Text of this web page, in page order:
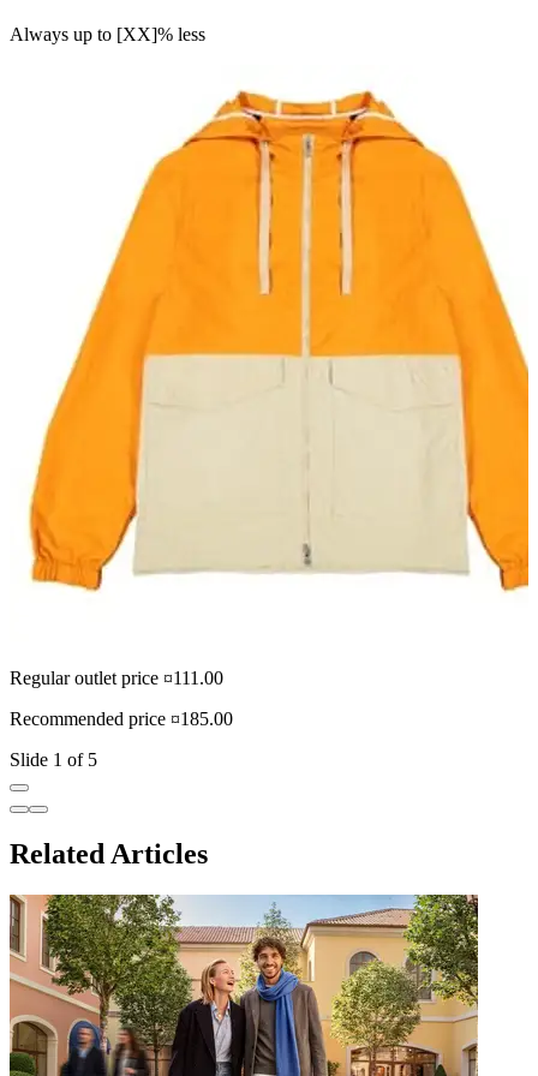
Always up to [XX]% less
Regular outlet price ¤111.00
Recommended price ¤185.00
Slide 1 of 5
Related Articles